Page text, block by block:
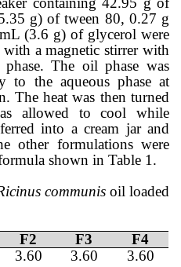
g) of tween 80, 0.27 g
(3.6 g) of glycerol were
with a magnetic stirrer with
The oil phase was
to the aqueous phase at
The heat was then turned
allowed to cool while
into a cream jar and
other formulations were
shown in Table 1.
communis oil loaded
F2 F3
F4
3.60 3.60
3.60